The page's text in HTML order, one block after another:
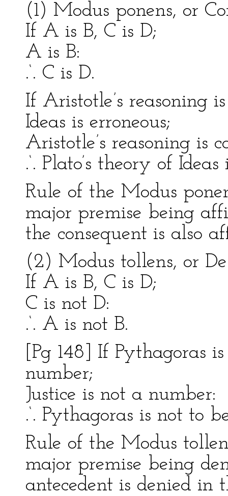
(1) Modus ponens, or
If A is B, C is D;
A is B:
.‘. C is D.
If Aristotle’s reasoning
Ideas is erroneous;
Aristotle’s reasoning is
.‘. Plato’s theory of Ideas
Rule of the Modus
major premise being
the consequent is also
(2) Modus tollens, or
If A is B, C is D;
C is not D:
.‘. A is not B.
[Pg 148] If Pythagoras
number;
Justice is not a number:
.‘. Pythagoras is not to
Rule of the Modus
major premise being
antecedent is denied in